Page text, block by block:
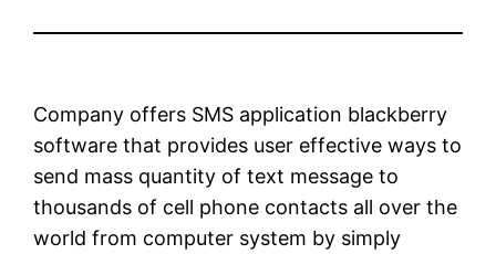
Company offers SMS application blackberry
software that provides user effective ways to
send mass quantity of text message to
thousands of cell phone contacts all over the
world from computer system by simply